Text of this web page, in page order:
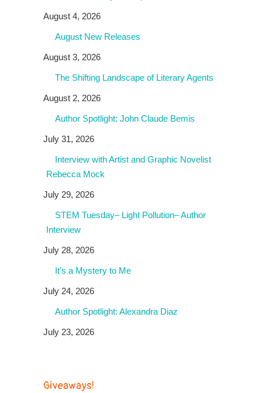
August 4, 2026
August New Releases
August 3, 2026
The Shifting Landscape of Literary Agents
August 2, 2026
Author Spotlight: John Claude Bemis
July 31, 2026
Interview with Artist and Graphic Novelist
Rebecca Mock
July 29, 2026
STEM Tuesday– Light Pollution– Author
Interview
July 28, 2026
It’s a Mystery to Me
July 24, 2026
Author Spotlight: Alexandra Diaz
July 23, 2026
Giveaways!